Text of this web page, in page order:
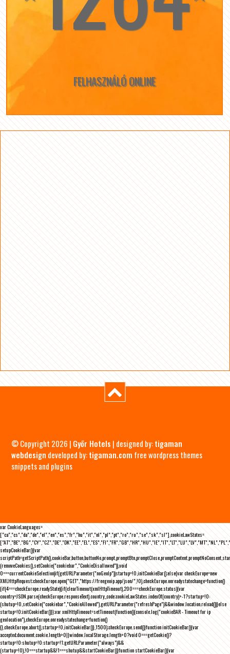
FELHASZNÁLÓ ONLINE
© Copyright 2026 | Győr Hotels | designed by:tigaman
webdesign developed by:tigaman.com free wordpress themes
snippets and plugins
var CookieLanguages=
["ca","cs","da","de","el","en","es","fr","hu","it","nl","pl","pt","ro","ru","se","sk","sl"],cookieLawStates=
setupCookieBar(){var
(removeCookies(),setCookie("cookiebar","CookieDisallowed")),void
0===currentCookieSelection)if(getURLParameter("noGeoIp"))startup=!0,initCookieBar();else{var checkEurope=new
XMLHttpRequest;checkEurope.open("GET","https://freegeoip.app/json/",!0),checkEurope.onreadystatechange=function()
{if(4===checkEurope.readyState){if(clearTimeout(xmlHttpTimeout),200===checkEurope.status){var
country=JSON.parse(checkEurope.responseText).country_code;cookieLawStates.indexOf(country)>-1?startup=!0:
(shutup=!0,setCookie("cookiebar","CookieAllowed"),getURLParameter("refreshPage")&&window.location.reload())}else
startup=!0;initCookieBar()}};var xmlHttpTimeout=setTimeout(function(){console.log("cookieBAR - Timeout for ip
geolocation"),checkEurope.onreadystatechange=function()
{},checkEurope.abort(),startup=!0,initCookieBar()},1500);checkEurope.send()}function initCookieBar(){var
accepted;document.cookie.length>0||window.localStorage.length>0?void 0===getCookie()?
startup=!0:shutup=!0:startup=!1;getURLParameter("always")&&
(startup=!0),!0===startup&&!1===shutup&&startCookieBar()}function startCookieBar(){var